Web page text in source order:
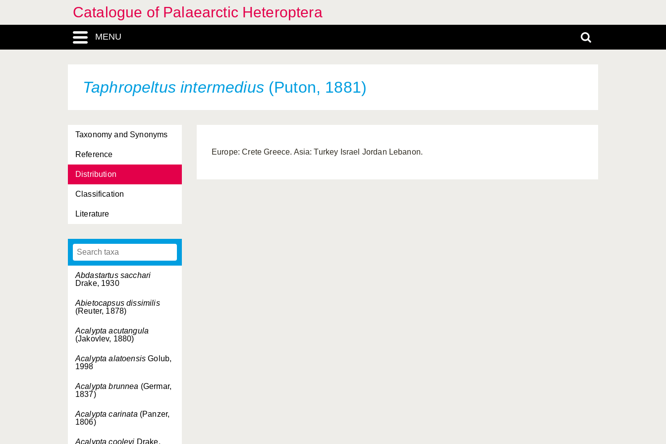
Catalogue of Palaearctic Heteroptera
MENU
Taphropeltus intermedius(Puton, 1881)
Taxonomy and Synonyms
Reference
Distribution
Classification
Literature
Abdastartus sacchari
Drake, 1930
Abietocapsus dissimilis
(Reuter, 1878)
Acalypta acutangula
(Jakovlev, 1880)
Acalypta alatoensis Golub,
1998
Acalypta brunnea (Germar,
1837)
Acalypta carinata (Panzer,
1806)
Acalypta cooleyi Drake,
Europe: Crete Greece. Asia: Turkey Israel Jordan Lebanon.